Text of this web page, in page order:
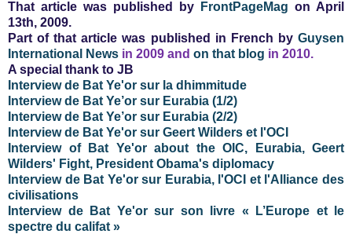
That article was published by FrontPageMag on April
13th, 2009.
Part of that article was published in French by Guysen
International News in 2009 and on that blog in 2010.
A special thank to JB
Interview de Bat Ye'or sur la dhimmitude
Interview de Bat Ye’or sur Eurabia (1/2)
Interview de Bat Ye’or sur Eurabia (2/2)
Interview de Bat Ye'or sur Geert Wilders et l'OCI
Interview of Bat Ye'or about the OIC, Eurabia, Geert
Wilders' Fight, President Obama's diplomacy
Interview de Bat Ye'or sur Eurabia, l'OCI et l'Alliance des
civilisations
Interview de Bat Ye'or sur son livre « L’Europe et le
spectre du califat »